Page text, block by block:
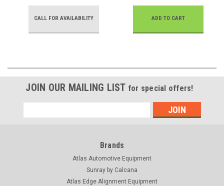
CALL FOR AVAILABILITY ADD TO CART
JOIN OUR MAILING LIST for special offers!
Address
Brands
Atlas Automotive Equipment
Sunray by Calcana
Atlas Edge Alignment Equipment